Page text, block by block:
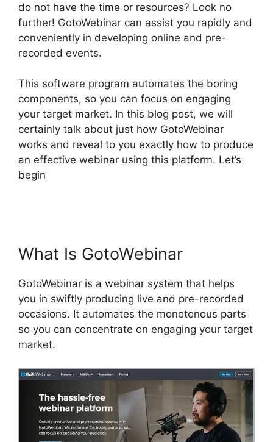
do not have the time or resources? Look no
further! GotoWebinar can assist you rapidly and
conveniently in developing online and pre-
recorded events.
This software program automates the boring
components, so you can focus on engaging
your target market. In this blog post, we will
certainly talk about just how GotoWebinar
works and reveal to you exactly how to produce
an effective webinar using this platform. Let’s
begin
What Is GotoWebinar
GotoWebinar is a webinar system that helps
you in swiftly producing live and pre-recorded
occasions. It automates the monotonous parts
so you can concentrate on engaging your target
market.